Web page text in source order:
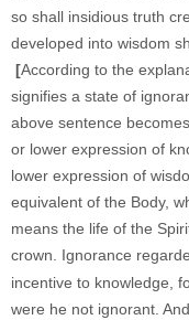
so shall insidious truth
developed into wisdom
[According to the
signifies a state of
above sentence
or lower expression of
lower expression of
equivalent of the Body,
means the life of the
crown. Ignorance
incentive to knowledge,
were he not ignorant.